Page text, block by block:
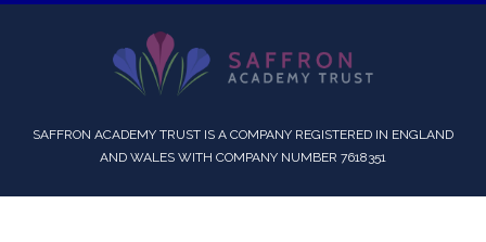
SAFFRON ACADEMY TRUST IS A COMPANY REGISTERED IN ENGLAND
AND WALES WITH COMPANY NUMBER 7618351